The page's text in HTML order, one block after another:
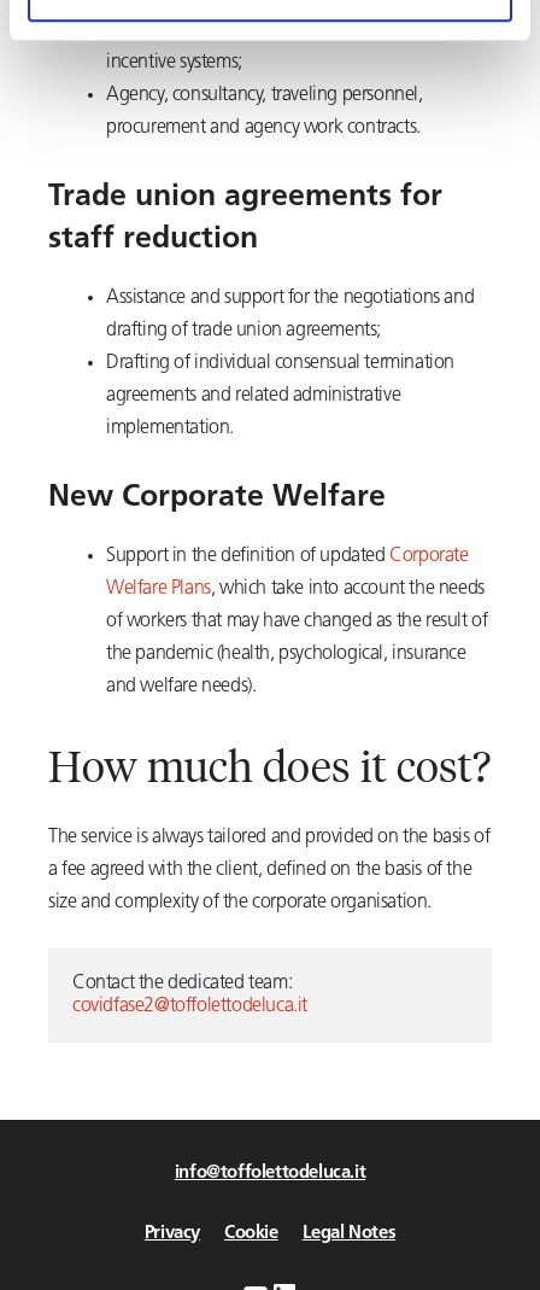
incentive systems;
Agency, consultancy, traveling personnel,
procurement and agency work contracts.
Trade union agreements for
staff reduction
Assistance and support for the negotiations and
drafting of trade union agreements;
Drafting of individual consensual termination
agreements and related administrative
implementation.
New Corporate Welfare
Support in the definition of updated Corporate
Welfare Plans, which take into account the needs
of workers that may have changed as the result of
the pandemic (health, psychological, insurance
and welfare needs).
How much does it cost?
The service is always tailored and provided on the basis of
a fee agreed with the client, defined on the basis of the
size and complexity of the corporate organisation.
Contact the dedicated team:
covidfase2@toffolettodeluca.it
info@toffolettodeluca.it
Privacy Cookie Legal Notes